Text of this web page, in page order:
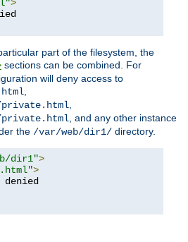
>
part of the filesystem, the
sections can be combined. For
will deny access to
, and any other instance
the /var/web/dir1/ directory.
dir1">
>